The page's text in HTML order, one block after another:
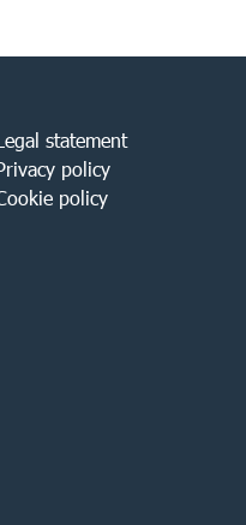
statement
policy
policy